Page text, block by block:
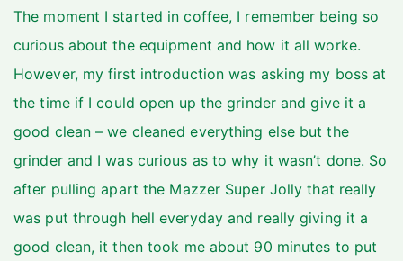
The moment I started in coffee, I remember being so
curious about the equipment and how it all worke.
However, my first introduction was asking my boss at
the time if I could open up the grinder and give it a
good clean – we cleaned everything else but the
grinder and I was curious as to why it wasn’t done. So
after pulling apart the Mazzer Super Jolly that really
was put through hell everyday and really giving it a
good clean, it then took me about 90 minutes to put